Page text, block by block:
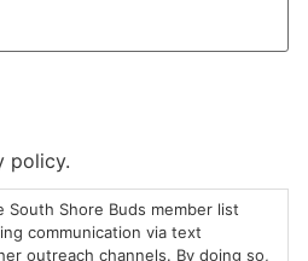
$20 &
Under
Flower
Us
Contact
Cannabis
Consumption
policy.
Shore Buds member list
communication via text
outreach channels. By doing so,